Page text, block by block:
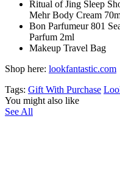
Ritual of Jing Sleep
Mehr Body Cream
Bon Parfumeur 801
Parfum 2ml
Makeup Travel Bag
Shop here: lookfantastic.com
Tags: Gift With Purchase
You might also like
See All